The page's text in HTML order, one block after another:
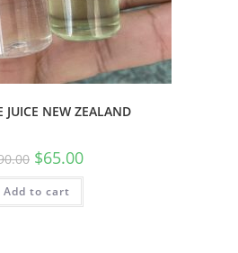
JUICE NEW ZEALAND
$65.00
Add to cart